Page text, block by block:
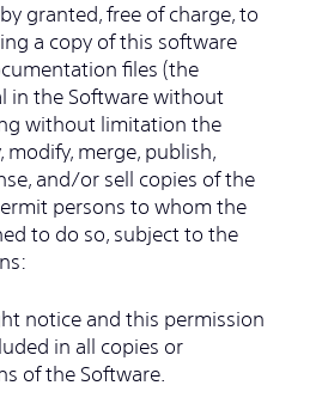
granted, free of charge, to
a copy of this software
files (the
in the Software without
without limitation the
modify, merge, publish,
and/or sell copies of the
persons to whom the
to do so, subject to the
notice and this permission
in all copies or
of the Software.